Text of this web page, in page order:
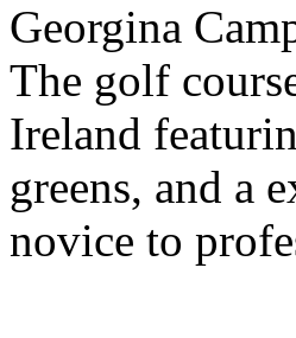
Georgina
The golf
Ireland
greens, and a
novice to